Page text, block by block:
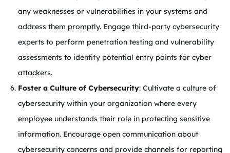
any weaknesses or vulnerabilities in your systems and
address them promptly. Engage third-party cybersecurity
experts to perform penetration testing and vulnerability
assessments to identify potential entry points for cyber
attackers.
Foster a Culture of Cybersecurity: Cultivate a culture of
cybersecurity within your organization where every
employee understands their role in protecting sensitive
information. Encourage open communication about
cybersecurity concerns and provide channels for reporting